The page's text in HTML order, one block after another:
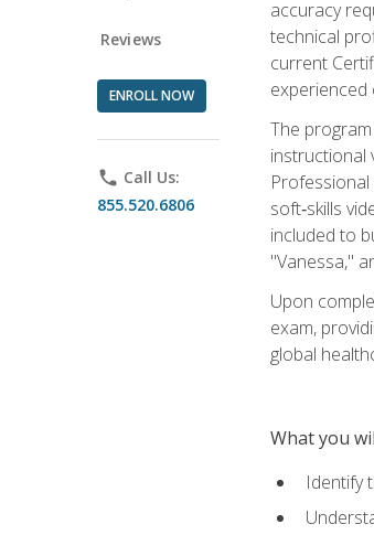
Reviews
ENROLL NOW
phone Call Us:
855.520.6806
accuracy
technical
current
experienced
The
instructional
Professional
soft‑skills
included to
"Vanessa,"
Upon
exam,
global
What you
Identify